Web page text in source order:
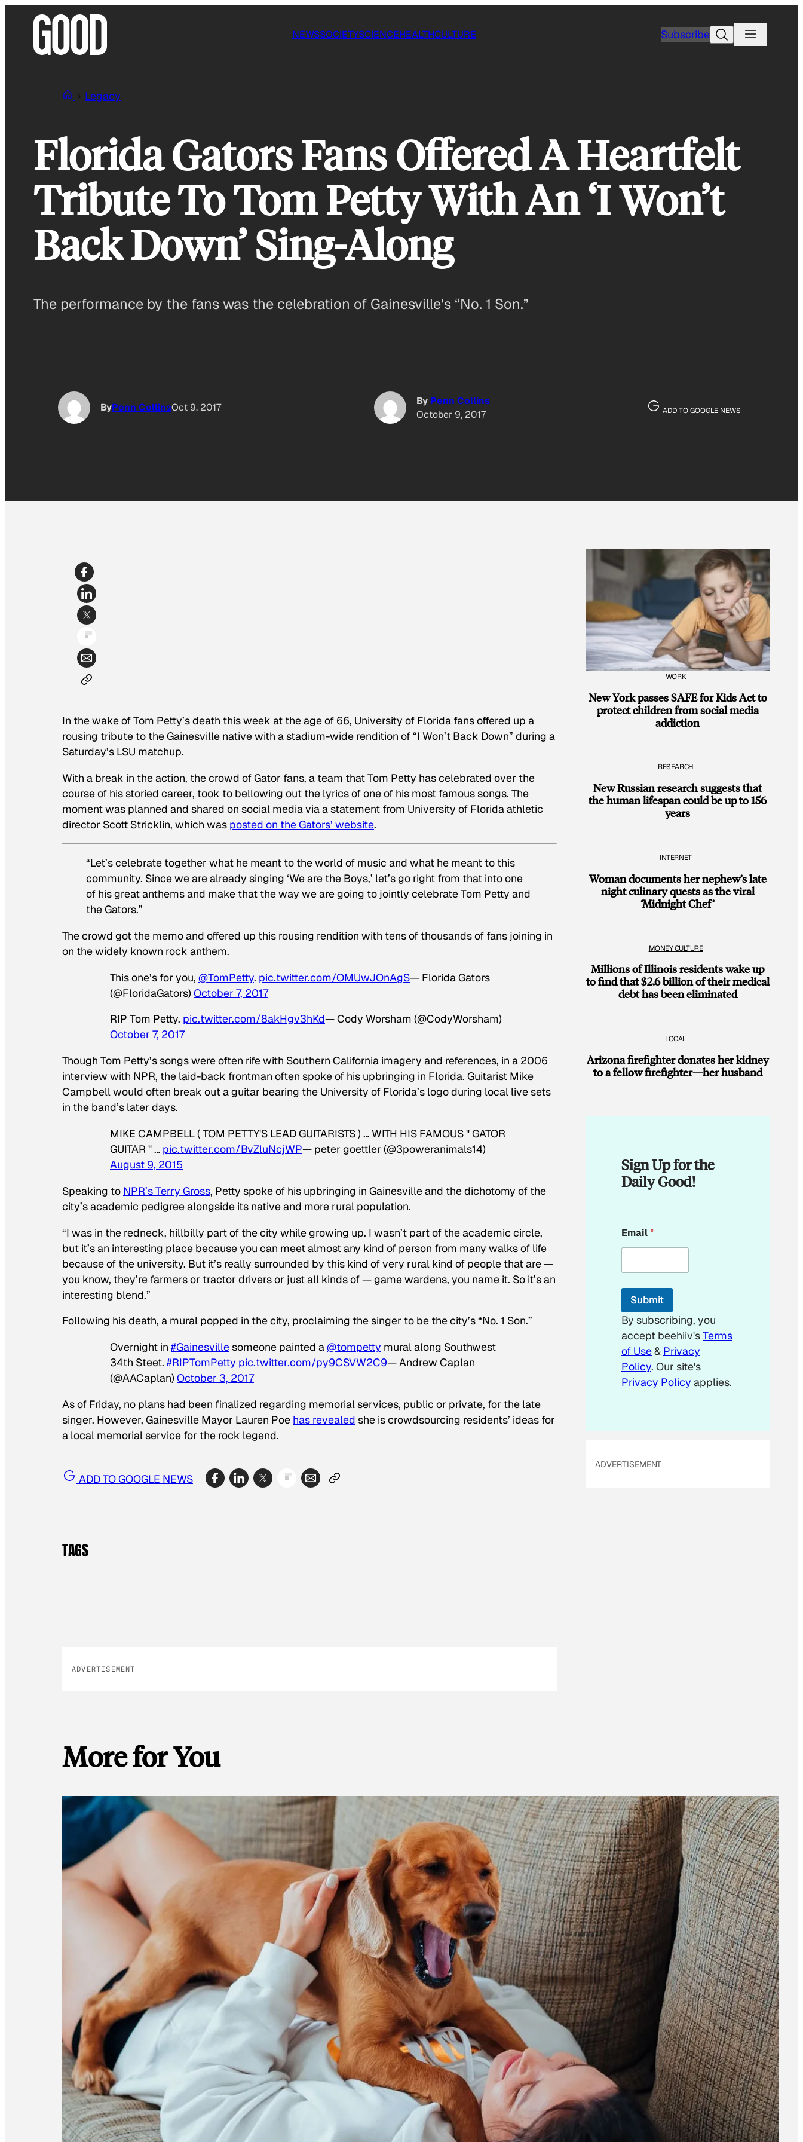
NEWSSOCIETYSCIENCEHEALTHCULTURE SubscribeSearch
Legacy
Florida Gators Fans Offered A Heartfelt
Tribute To Tom Petty With An ‘I Won’t
Back Down’ Sing-Along
The performance by the fans was the celebration of Gainesville’s “No. 1 Son.”
ByPenn CollinsOct 9, 2017
By Penn Collins
October 9, 2017
ADD TO GOOGLE NEWS
In the wake of Tom Petty’s death this week at the age of 66, University of Florida fans offered up a
rousing tribute to the Gainesville native with a stadium-wide rendition of “I Won’t Back Down” during a
Saturday’s LSU matchup.
With a break in the action, the crowd of Gator fans, a team that Tom Petty has celebrated over the
course of his storied career, took to bellowing out the lyrics of one of his most famous songs. The
moment was planned and shared on social media via a statement from University of Florida athletic
director Scott Stricklin, which was posted on the Gators’ website.
“Let’s celebrate together what he meant to the world of music and what he meant to this
community. Since we are already singing ‘We are the Boys,’ let’s go right from that into one
of his great anthems and make that the way we are going to jointly celebrate Tom Petty and
the Gators.”
The crowd got the memo and offered up this rousing rendition with tens of thousands of fans joining in
on the widely known rock anthem.
This one’s for you, @TomPetty. pic.twitter.com/OMUwJOnAgS— Florida Gators
(@FloridaGators) October 7, 2017
RIP Tom Petty. pic.twitter.com/8akHgv3hKd— Cody Worsham (@CodyWorsham)
October 7, 2017
Though Tom Petty’s songs were often rife with Southern California imagery and references, in a 2006
interview with NPR, the laid-back frontman often spoke of his upbringing in Florida. Guitarist Mike
Campbell would often break out a guitar bearing the University of Florida’s logo during local live sets
in the band’s later days.
MIKE CAMPBELL ( TOM PETTY'S LEAD GUITARISTS ) … WITH HIS FAMOUS " GATOR
GUITAR " … pic.twitter.com/BvZluNcjWP— peter goettler (@3poweranimals14)
August 9, 2015
Speaking to NPR’s Terry Gross, Petty spoke of his upbringing in Gainesville and the dichotomy of the
city’s academic pedigree alongside its native and more rural population.
“I was in the redneck, hillbilly part of the city while growing up. I wasn’t part of the academic circle,
but it’s an interesting place because you can meet almost any kind of person from many walks of life
because of the university. But it’s really surrounded by this kind of very rural kind of people that are —
you know, they’re farmers or tractor drivers or just all kinds of — game wardens, you name it. So it’s an
interesting blend.”
Following his death, a mural popped in the city, proclaiming the singer to be the city’s “No. 1 Son.”
Overnight in #Gainesvillesomeone painted a@tompetty mural along Southwest
34th Steet. #RIPTomPetty pic.twitter.com/py9CSVW2C9— Andrew Caplan
(@AACaplan) October 3, 2017
As of Friday, no plans had been finalized regarding memorial services, public or private, for the late
singer. However, Gainesville Mayor Lauren Poe has revealed she is crowdsourcing residents’ ideas for
a local memorial service for the rock legend.
ADD TO GOOGLE NEWS
TAGS
ADVERTISEMENT
More for You
WORK
New York passes SAFE for Kids Act to
protect children from social media
addiction
RESEARCH
New Russian research suggests that
the human lifespan could be up to 156
years
INTERNET
Woman documents her nephew’s late
night culinary quests as the viral
‘Midnight Chef’
MONEY CULTURE
Millions of Illinois residents wake up
to find that $2.6 billion of their medical
debt has been eliminated
LOCAL
Arizona firefighter donates her kidney
to a fellow firefighter—her husband
Sign Up for the
Daily Good!
m
a
l
m
i
l
E
m
a
i
l
Email*
Submit
By subscribing, you
accept beehiiv'sTerms
of Use& Privacy
Policy. Our site's
Privacy Policy applies.
ADVERTISEMENT